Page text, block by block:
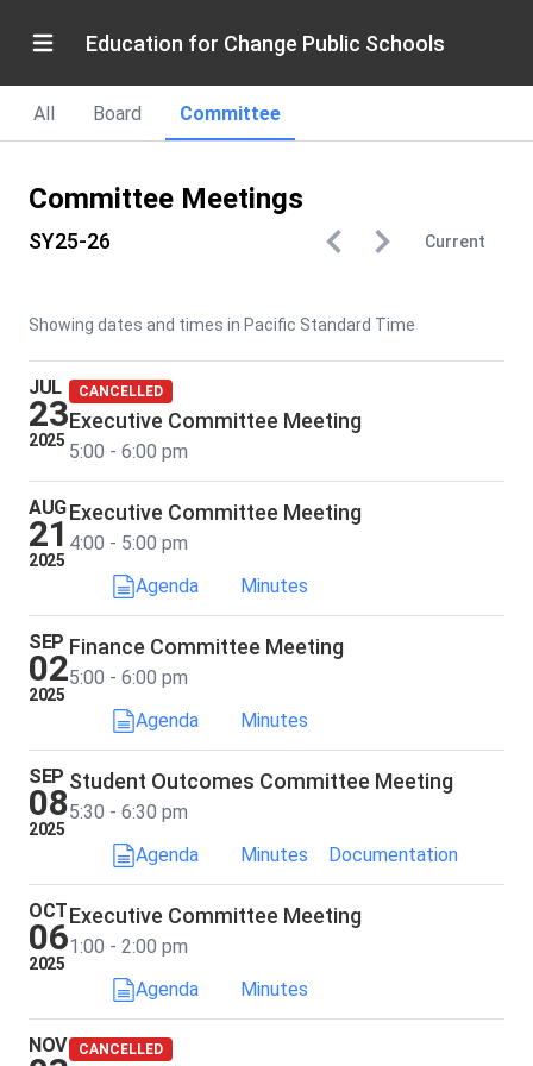
Education for Change Public Schools
All Board Committee
Committee Meetings
SY25-26 Current
Showing dates and times in Pacific Standard Time
JUL
23
2025
CANCELLED
Executive Committee Meeting
5:00 - 6:00 pm
AUG
21
2025
Executive Committee Meeting
4:00 - 5:00 pm
Agenda
Minutes
SEP
02
2025
Finance Committee Meeting
5:00 - 6:00 pm
Agenda
Minutes
SEP
08
2025
Student Outcomes Committee Meeting
5:30 - 6:30 pm
Agenda
Minutes Documentation
OCT
06
2025
Executive Committee Meeting
1:00 - 2:00 pm
Agenda
Minutes
NOV CANCELLED